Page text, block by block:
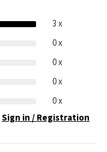
3 x
0 x
0 x
0 x
0 x
Sign in / Registration